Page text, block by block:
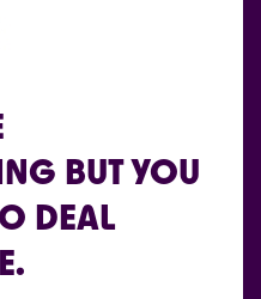
BUT YOU
DEAL